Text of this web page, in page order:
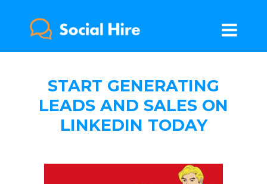
START GENERATING
LEADS AND SALES ON
LINKEDIN TODAY